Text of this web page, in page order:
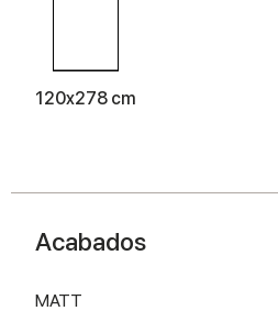
120x278 cm
Acabados
MATT